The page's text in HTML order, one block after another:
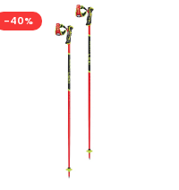
-40%